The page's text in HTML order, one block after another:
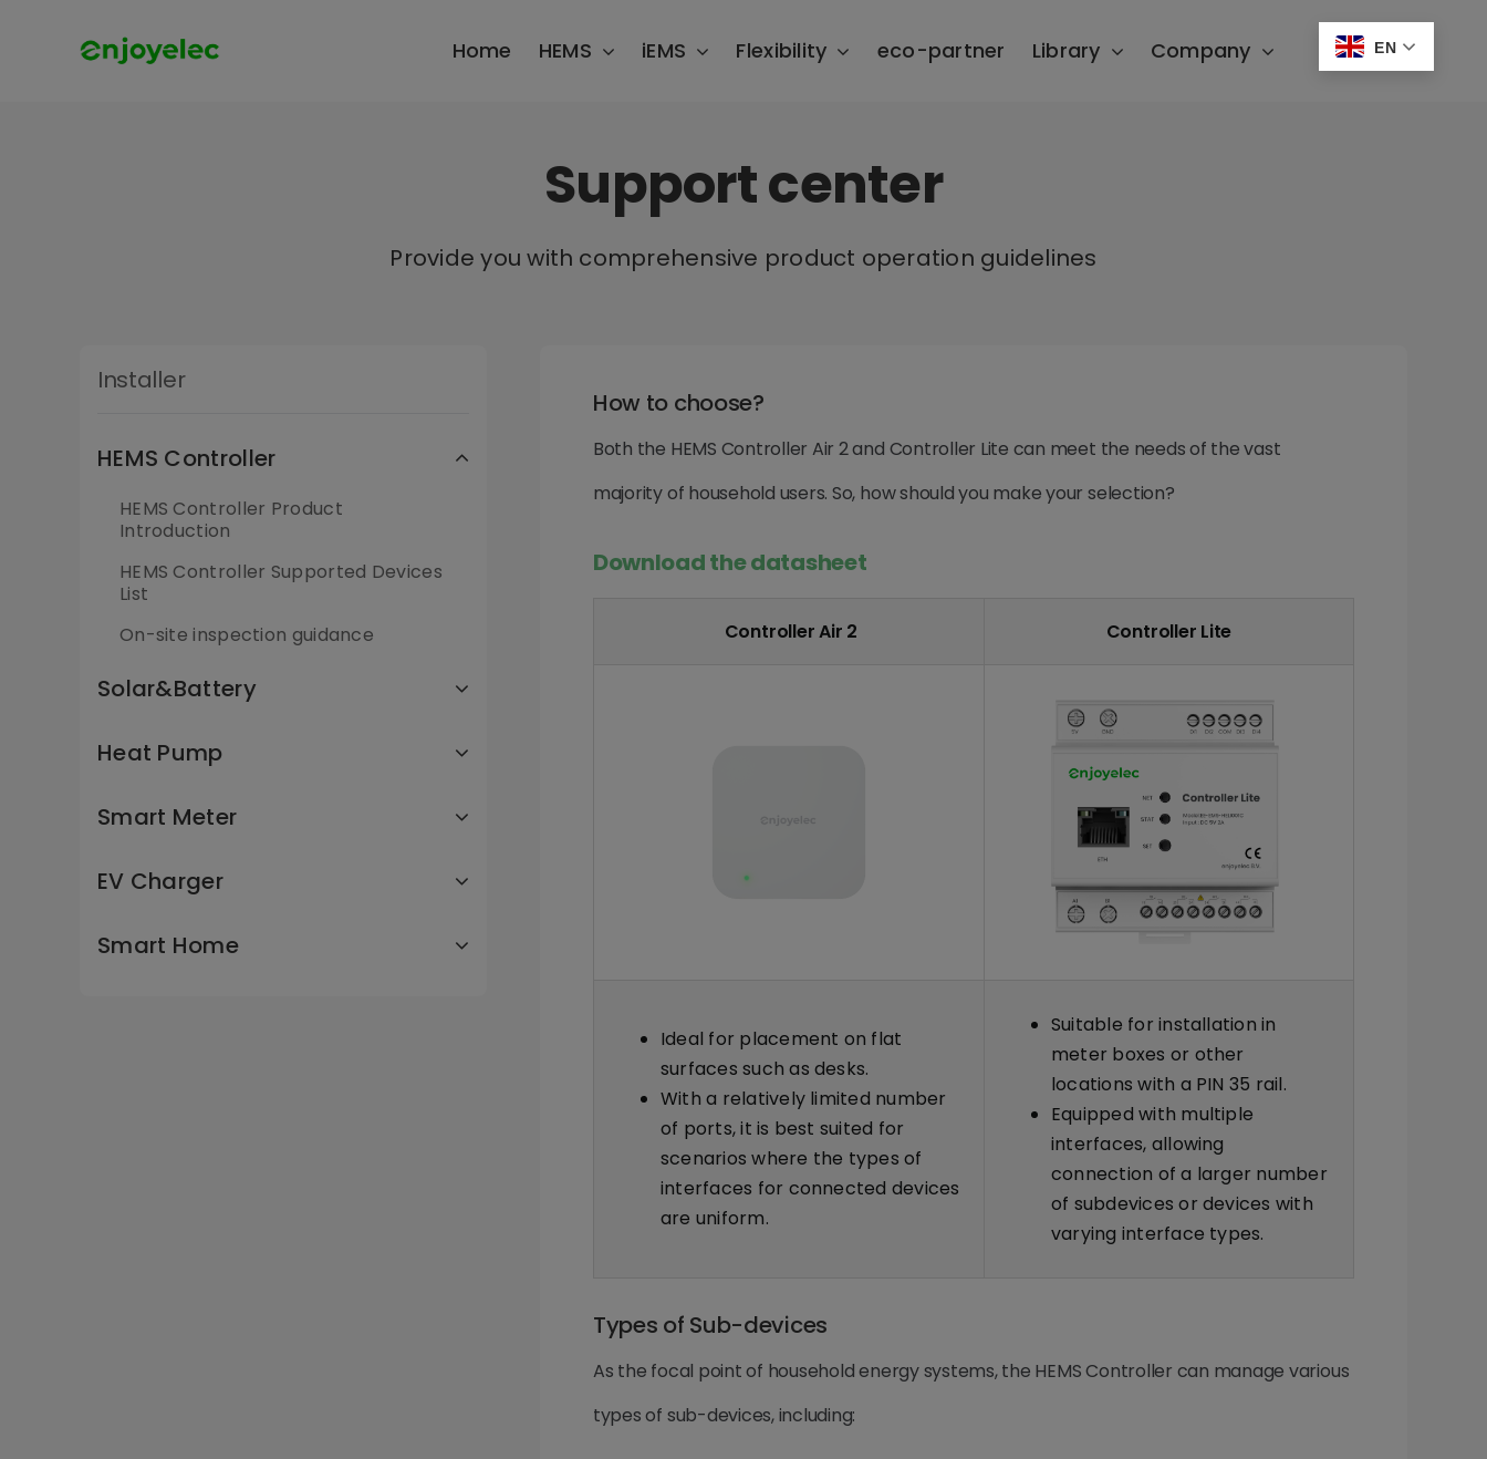
Home HEMS iEMS Flexibility eco-partner Library Company
Support center
Provide you with comprehensive product operation guidelines
Installer
HEMS Controller
HEMS Controller Product
Introduction
HEMS Controller Supported Devices
List
On-site inspection guidance
Solar&Battery
Heat Pump
Smart Meter
EV Charger
Smart Home
How to choose?
Both the HEMS Controller Air 2 and Controller Lite can meet the needs of the vast
majority of household users. So, how should you make your selection?
Download the datasheet
Controller Air 2 Controller Lite
Ideal for placement on flat
surfaces such as desks.
With a relatively limited number
of ports, it is best suited for
scenarios where the types of
interfaces for connected devices
are uniform.
Suitable for installation in
meter boxes or other
locations with a PIN 35 rail.
Equipped with multiple
interfaces, allowing
connection of a larger number
of subdevices or devices with
varying interface types.
Types of Sub-devices
As the focal point of household energy systems, the HEMS Controller can manage various
types of sub-devices, including:
EN